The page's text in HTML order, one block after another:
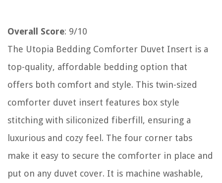
Overall Score: 9/10
The Utopia Bedding Comforter Duvet Insert is a
top-quality, affordable bedding option that
offers both comfort and style. This twin-sized
comforter duvet insert features box style
stitching with siliconized fiberfill, ensuring a
luxurious and cozy feel. The four corner tabs
make it easy to secure the comforter in place and
put on any duvet cover. It is machine washable,